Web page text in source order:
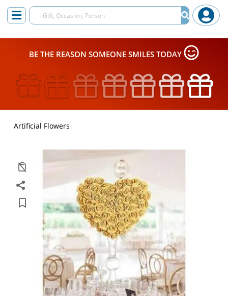
BE THE REASON SOMEONE SMILES TODAY
Artificial Flowers